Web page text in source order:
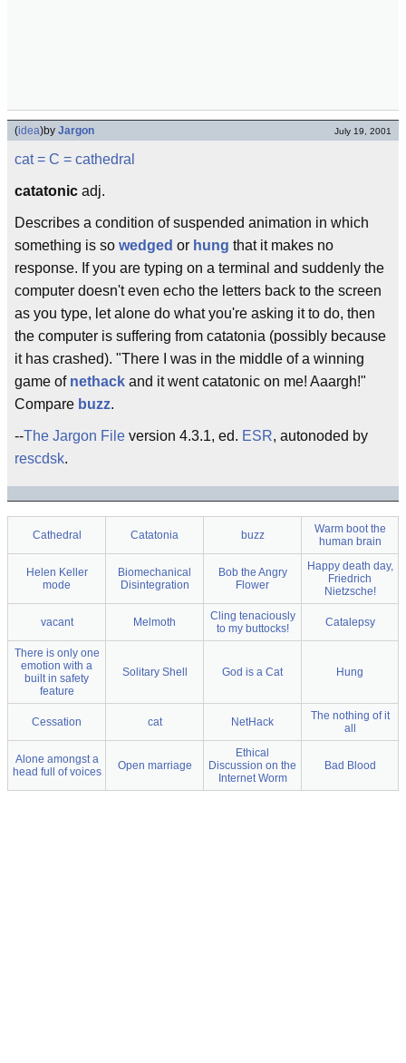
(idea)by Jargon July 19, 2001
cat = C = cathedral
catatonic adj.
Describes a condition of suspended animation in which
something is so wedged or hung that it makes no
response. If you are typing on a terminal and suddenly the
computer doesn't even echo the letters back to the screen
as you type, let alone do what you're asking it to do, then
the computer is suffering from catatonia (possibly because
it has crashed). "There I was in the middle of a winning
game of nethack and it went catatonic on me! Aaargh!"
Compare buzz.
--The Jargon File version 4.3.1, ed. ESR, autonoded by
rescdsk.
Cathedral Catatonia buzz
Warm boot the
human brain
Helen Keller
mode
Biomechanical
Disintegration
Bob the Angry
Flower
Happy death day,
Friedrich
Nietzsche!
vacant Melmoth
Cling tenaciously
to my buttocks!
Catalepsy
There is only one
emotion with a
built in safety
feature
Solitary Shell God is a Cat Hung
Cessation cat NetHack
The nothing of it
all
Alone amongst a
head full of voices
Open marriage
Ethical
Discussion on the
Internet Worm
Bad Blood